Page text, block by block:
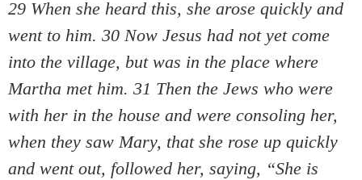
29 When she heard this, she arose quickly and
went to him. 30 Now Jesus had not yet come
into the village, but was in the place where
Martha met him. 31 Then the Jews who were
with her in the house and were consoling her,
when they saw Mary, that she rose up quickly
and went out, followed her, saying, “She is